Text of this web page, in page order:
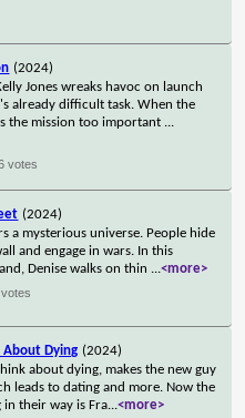
(2024)
Jones wreaks havoc on launch
already difficult task. When the
the mission too important ...
votes
(2024)
a mysterious universe. People hide
and engage in wars. In this
Denise walks on thin ...<more>
About Dying (2024)
about dying, makes the new guy
leads to dating and more. Now the
their way is Fra...<more>